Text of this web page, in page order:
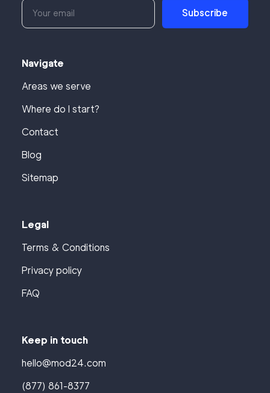
Subscribe
Navigate
Areas we serve
Where do I start?
Contact
Blog
Sitemap
Legal
Terms & Conditions
Privacy policy
FAQ
Keep in touch
hello@mod24.com
(877) 861-8377